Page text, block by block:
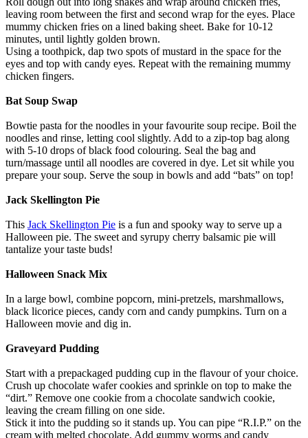
leaving room between the first and second wrap for the eyes. Place
mummy chicken fries on a lined baking sheet. Bake for 10-12
minutes, until lightly golden brown.
Using a toothpick, dap two spots of mustard in the space for the
eyes and top with candy eyes. Repeat with the remaining mummy
chicken fingers.
Bat Soup Swap
Bowtie pasta for the noodles in your favourite soup recipe. Boil the
noodles and rinse, letting cool slightly. Add to a zip-top bag along
with 5-10 drops of black food colouring. Seal the bag and
turn/massage until all noodles are covered in dye. Let sit while you
prepare your soup. Serve the soup in bowls and add “bats” on top!
Jack Skellington Pie
This Jack Skellington Pie is a fun and spooky way to serve up a
Halloween pie. The sweet and syrupy cherry balsamic pie will
tantalize your taste buds!
Halloween Snack Mix
In a large bowl, combine popcorn, mini-pretzels, marshmallows,
black licorice pieces, candy corn and candy pumpkins. Turn on a
Halloween movie and dig in.
Graveyard Pudding
Start with a prepackaged pudding cup in the flavour of your choice.
Crush up chocolate wafer cookies and sprinkle on top to make the
“dirt.” Remove one cookie from a chocolate sandwich cookie,
leaving the cream filling on one side.
Stick it into the pudding so it stands up. You can pipe “R.I.P.” on the
cream with melted chocolate. Add gummy worms and candy